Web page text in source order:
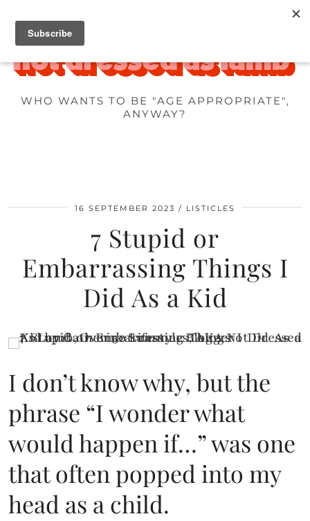
WHO WANTS TO BE "AGE APPROPRIATE",
ANYWAY?
16 SEPTEMBER 2023 LISTICLES
7 Stupid or
Embarrassing Things I
Did As a Kid
I don’t know why, but the
phrase “I wonder what
would happen if…” was one
that often popped into my
head as a child.